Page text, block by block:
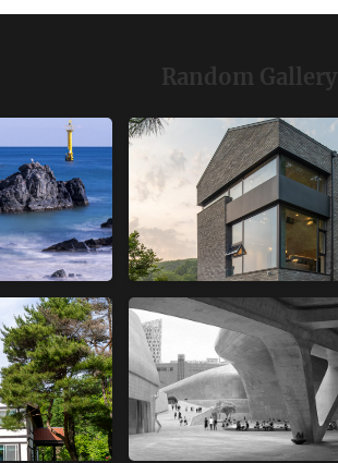
Random Gallery